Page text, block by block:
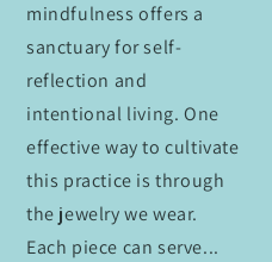
mindfulness offers a
sanctuary for self-
reflection and
intentional living. One
effective way to cultivate
this practice is through
the jewelry we wear.
Each piece can serve...